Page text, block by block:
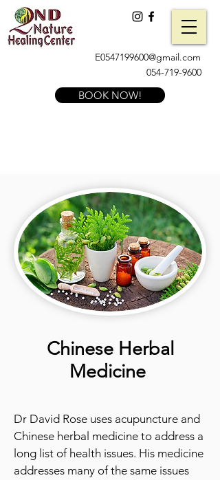
054-719-9600
E0547199600@gmail.com
BOOK NOW!
Chinese Herbal
Medicine
Dr David Rose uses acupuncture and
Chinese herbal medicine to address a
long list of health issues. His medicine
addresses many of the same issues